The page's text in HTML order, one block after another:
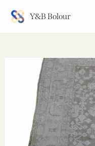
Y&B Bolour